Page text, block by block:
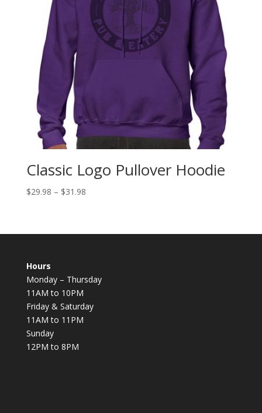
Classic Logo Pullover Hoodie
$29.98 – $31.98
Hours
Monday – Thursday
11AM to 10PM
Friday & Saturday
11AM to 11PM
Sunday
12PM to 8PM